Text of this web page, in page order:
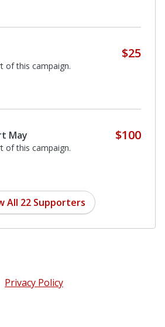
$25
of this campaign.
May $100
of this campaign.
All 22 Supporters
Privacy Policy